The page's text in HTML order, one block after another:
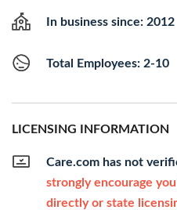
In business since: 2012
Total Employees: 2-10
LICENSING INFORMATION
Care.com has not
strongly encourage
directly or state